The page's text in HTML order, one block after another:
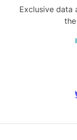
Exclusive data